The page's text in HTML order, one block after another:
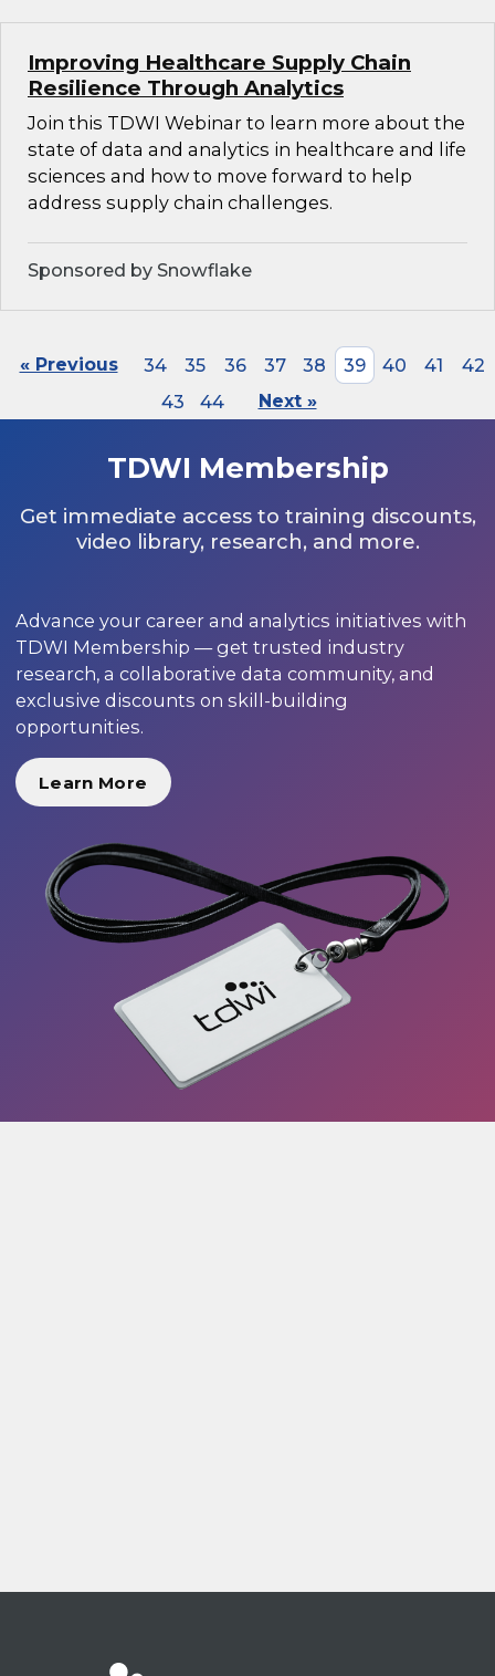
Improving Healthcare Supply Chain
Resilience Through Analytics
Join this TDWI Webinar to learn more about the
state of data and analytics in healthcare and life
sciences and how to move forward to help
address supply chain challenges.
Sponsored by Snowflake
« Previous 34 35 36 37 38 39 40 41
42
43
44 Next »
TDWI Membership
Get immediate access to training discounts,
video library, research, and more.
Advance your career and analytics initiatives with
TDWI Membership — get trusted industry
research, a collaborative data community, and
exclusive discounts on skill-building
opportunities.
Learn More